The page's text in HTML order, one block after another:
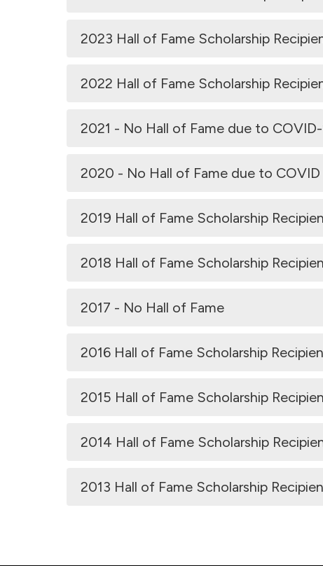
2023 Hall of Fame Scholarship
2022 Hall of Fame Scholarship
2021 - No Hall of Fame due to
2020 - No Hall of Fame due to COVID
2019 Hall of Fame Scholarship
2018 Hall of Fame Scholarship
2017 - No Hall of Fame
2016 Hall of Fame Scholarship
2015 Hall of Fame Scholarship
2014 Hall of Fame Scholarship
2013 Hall of Fame Scholarship